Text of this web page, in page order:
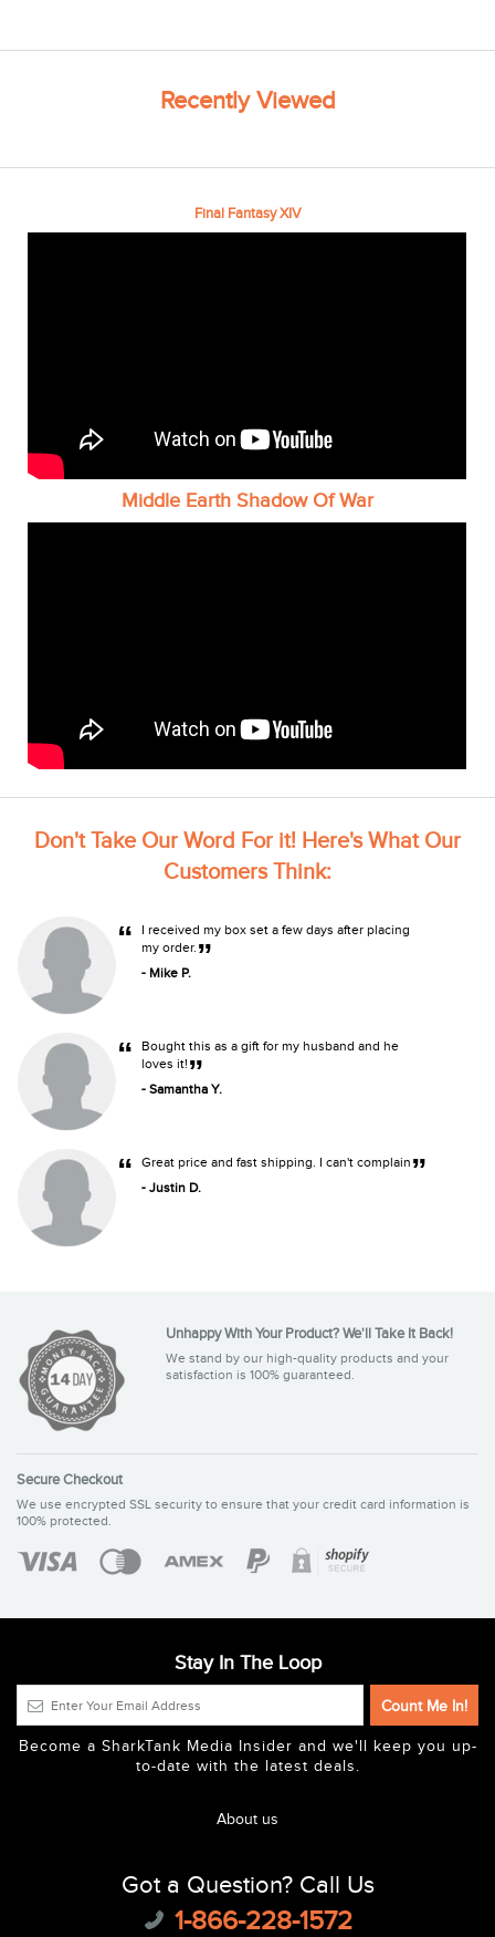
Recently Viewed
Final Fantasy XIV
Middle Earth Shadow Of War
Don't Take Our Word For it! Here's What Our
Customers Think:
“
I received my box set a few days after placing
my order. ”
- Mike P.
“
Bought this as a gift for my husband and he
loves it! ”
- Samantha Y.
“ Great price and fast shipping. I can't complain ”
- Justin D.
Unhappy With Your Product? We'll Take It Back!
We stand by our high-quality products and your
satisfaction is 100% guaranteed.
Secure Checkout
We use encrypted SSL security to ensure that your credit card information is
100% protected.
Stay In The Loop
Become a SharkTank Media Insider and we'll keep you up-
to-date with the latest deals.
About us
Got a Question? Call Us
1-866-228-1572